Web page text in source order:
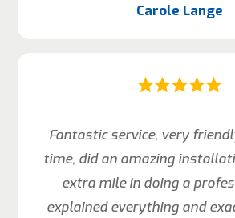
Carole Lange
Fantastic service, very
time, did an amazing
extra mile in doing a
explained everything and